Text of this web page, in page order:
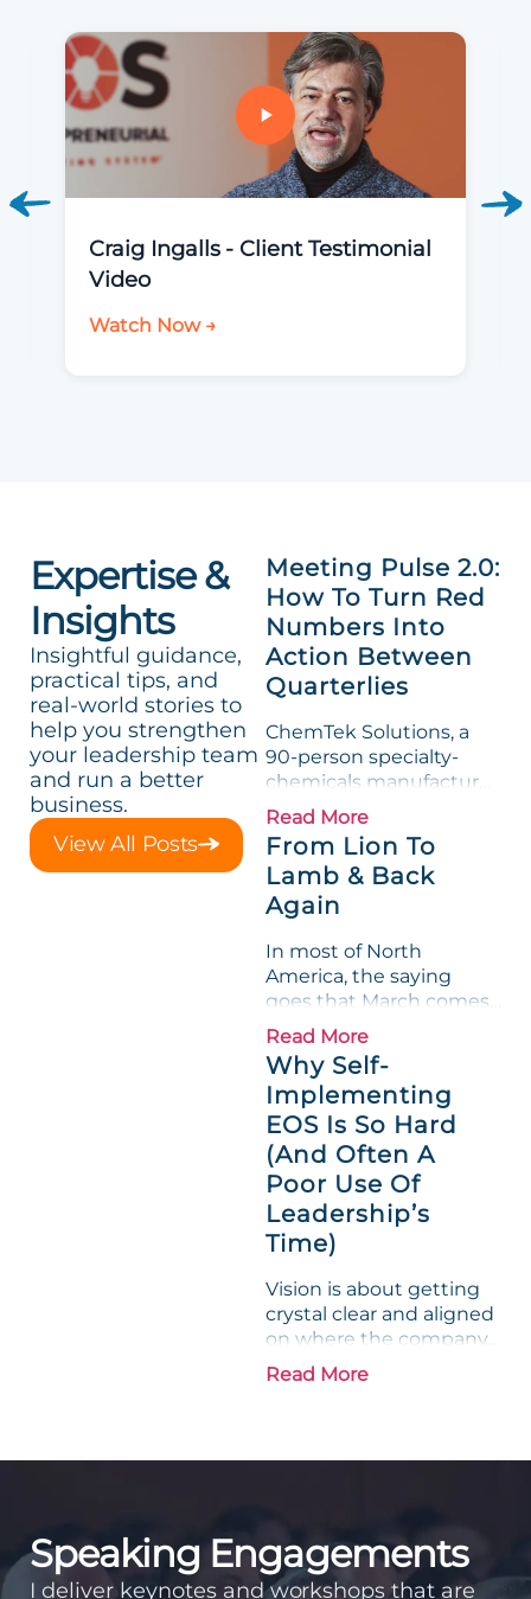
Craig Ingalls - Client Testimonial
Video
Watch Now →
Expertise &
Insights
Insightful guidance,
practical tips, and
real-world stories to
help you strengthen
your leadership team
and run a better
business.
View All Posts
Meeting Pulse 2.0:
How To Turn Red
Numbers Into
Action Between
Quarterlies
ChemTek Solutions, a
90-person specialty-
chemicals manufacturer,
loved its Scorecard. Until
a raw-material spike
shredded margin for an
entire half-quarter. The
leadership team saw the
Measurable show up red
on...
Read More
From Lion To
Lamb & Back
Again
In most of North
America, the saying
goes that March comes
in like a lion and out like
a lamb. For many
entrepreneurs, this
phrase holds a parallel to
their business
experience....
Read More
Why Self-
Implementing
EOS Is So Hard
(And Often A
Poor Use Of
Leadership’s
Time)
Vision is about getting
crystal clear and aligned
on where the company
is going and how it plans
to get there. Traction
accountability into the
Read More
Speaking Engagements
I deliver keynotes and workshops that are